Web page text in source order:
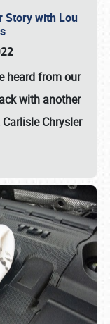
Story with Lou
heard from our
with another
Chrysler